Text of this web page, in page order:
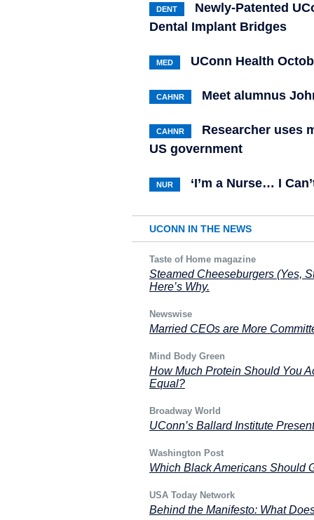
DENT
Newly-Patented
Dental Implant Bridges
MED UConn Health
CAHNR Meet alumnus
CAHNR
Researcher uses
US government
NUR ‘I’m a Nurse… I
UCONN IN THE NEWS
Taste of Home magazine
Steamed Cheeseburgers (Yes,
Here’s Why.
Newswise
Married CEOs are More
Mind Body Green
How Much Protein Should You
Equal?
Broadway World
UConn’s Ballard Institute
Washington Post
Which Black Americans Should
USA Today Network
Behind the Manifesto: What